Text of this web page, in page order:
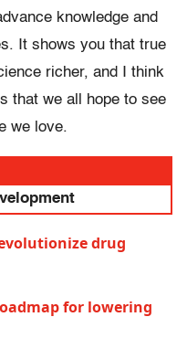
knowledge and
It shows you that true
richer, and I think
that we all hope to see
we love.
drug
for lowering